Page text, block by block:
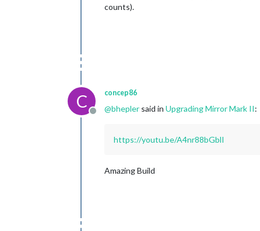
counts).
C
Offline
concep86
@bhepler said in Upgrading Mirror Mark II:
https://youtu.be/A4nr88bGblI
Amazing Build